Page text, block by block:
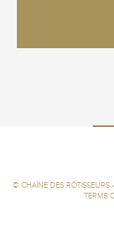
© CHAÎNE DES
TERMS